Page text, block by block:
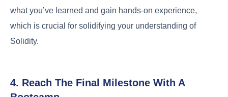
what you’ve learned and gain hands-on experience,
which is crucial for solidifying your understanding of
Solidity.
4. Reach The Final Milestone With A